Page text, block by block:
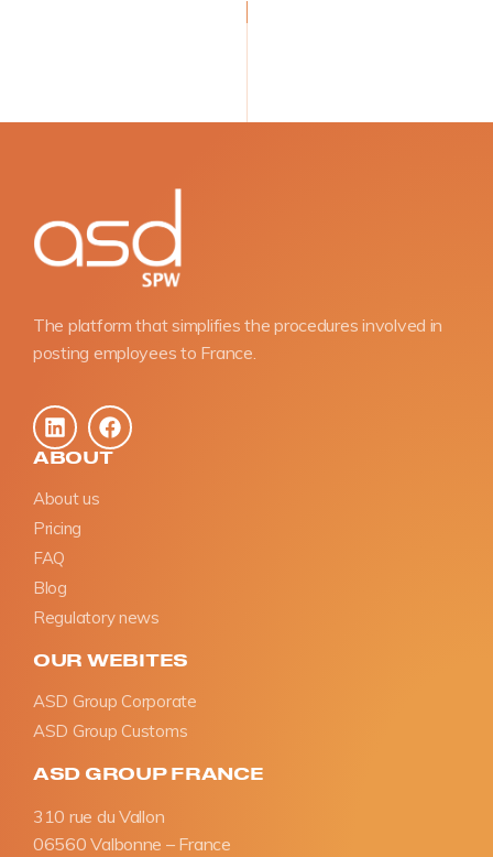
The platform that simplifies the procedures involved in
posting employees to France.
ABOUT
About us
Pricing
FAQ
Blog
Regulatory news
OUR WEBITES
ASD Group Corporate
ASD Group Customs
ASD GROUP FRANCE
310 rue du Vallon
06560 Valbonne – France